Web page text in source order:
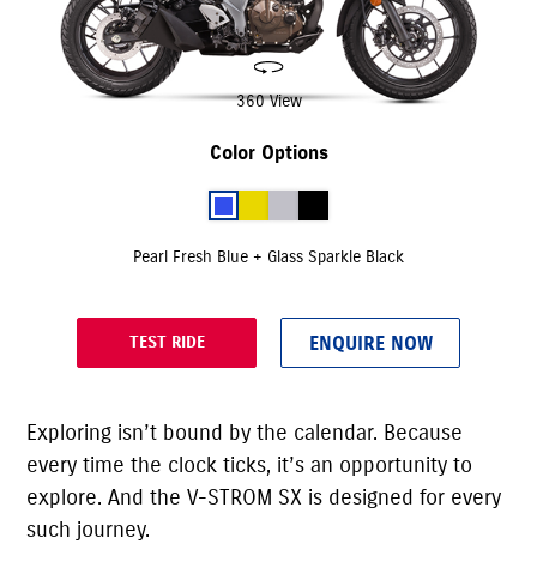
360 View
Color Options
Pearl Fresh Blue + Glass Sparkle Black
TEST RIDE ENQUIRE NOW
Exploring isn’t bound by the calendar. Because
every time the clock ticks, it’s an opportunity to
explore. And the V-STROM SX is designed for every
such journey.